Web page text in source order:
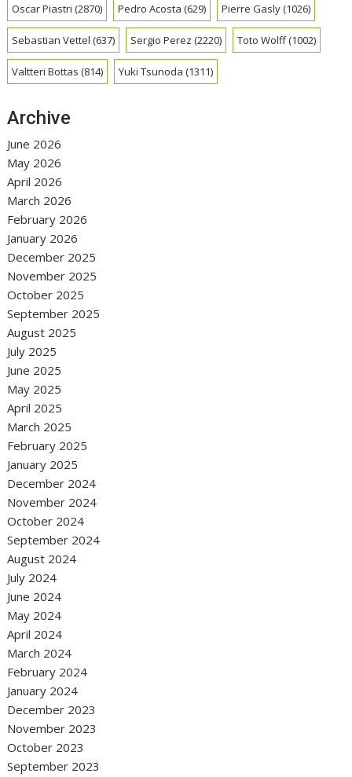
Oscar Piastri (2870) Pedro Acosta (629) Pierre Gasly(1026)
Sebastian Vettel (637) Sergio Perez (2220) Toto Wolff(1002)
Valtteri Bottas (814) Yuki Tsunoda (1311)
Archive
June 2026
May 2026
April 2026
March 2026
February 2026
January 2026
December 2025
November 2025
October 2025
September 2025
August 2025
July 2025
June 2025
May 2025
April 2025
March 2025
February 2025
January 2025
December 2024
November 2024
October 2024
September 2024
August 2024
July 2024
June 2024
May 2024
April 2024
March 2024
February 2024
January 2024
December 2023
November 2023
October 2023
September 2023